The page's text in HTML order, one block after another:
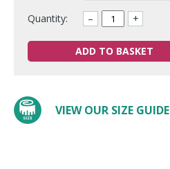
Quantity:
– +
ADD TO BASKET
VIEW OUR SIZE GUIDE